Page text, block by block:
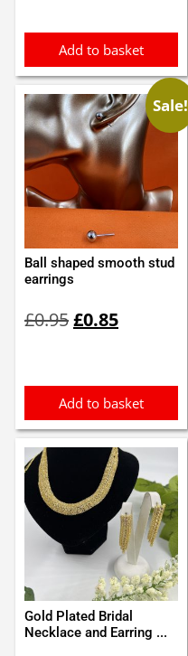
Add to basket
Sale!
Ball shaped smooth stud
earrings
£0.95price
£0.85price
Add to basket
Gold Plated Bridal
Necklace and Earring ...